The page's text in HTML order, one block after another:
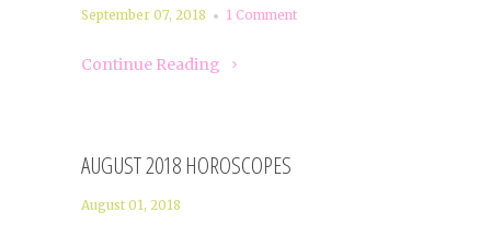
September 07, 2018 1 Comment
Continue Reading
AUGUST 2018 HOROSCOPES
August 01, 2018